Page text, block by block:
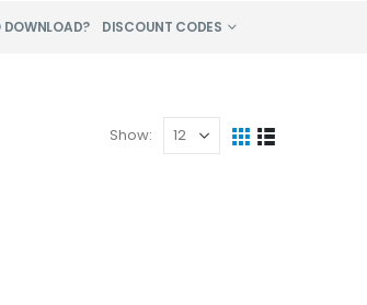
DOWNLOAD? DISCOUNT CODES
Show: